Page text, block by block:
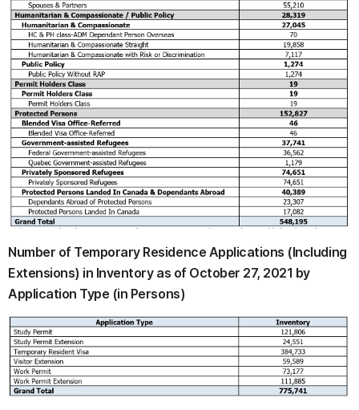
Number of Temporary Residence Applications (Including
Extensions) in Inventory as of October 27, 2021 by
Application Type (in Persons)